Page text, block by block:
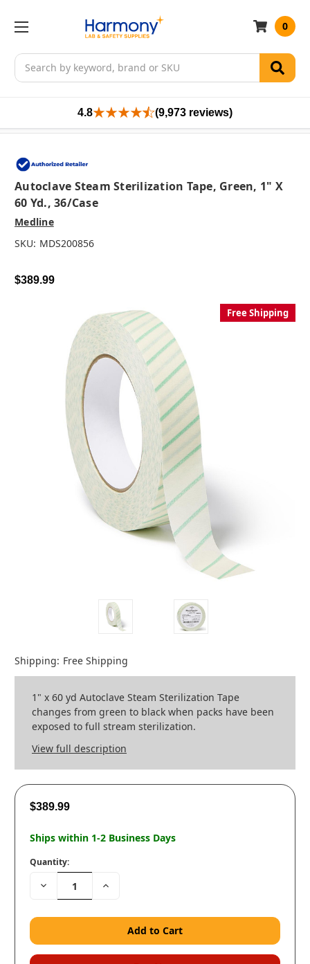
Search
0
4.8 (9,973 reviews)
Autoclave Steam Sterilization Tape, Green, 1" X
60 Yd., 36/case
Medline
SKU: MDS200856
$389.99
Free Shipping
Shipping: Free Shipping
1" x 60 yd Autoclave Steam Sterilization Tape
changes from green to black when packs have been
exposed to full stream sterilization.
View full description
$389.99
Ships within 1-2 Business Days
Quantity:
Decrease
Quantity:
Increase